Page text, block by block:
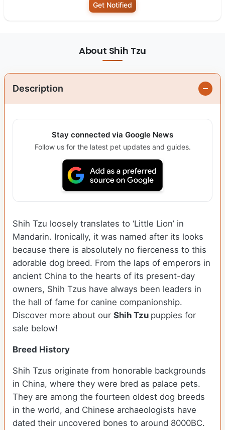
Get Notified
About Shih Tzu
Description
Stay connected via Google News
Follow us for the latest pet updates and guides.
Shih Tzu loosely translates to ‘Little Lion’ in
Mandarin. Ironically, it was named after its looks
because there is absolutely no fierceness to this
adorable dog breed. From the laps of emperors in
ancient China to the hearts of its present-day
owners, Shih Tzus have always been leaders in
the hall of fame for canine companionship.
Discover more about our Shih Tzu puppies for
sale below!
Breed History
Shih Tzus originate from honorable backgrounds
in China, where they were bred as palace pets.
They are among the fourteen oldest dog breeds
in the world, and Chinese archaeologists have
dated their uncovered bones to around 8000BC.